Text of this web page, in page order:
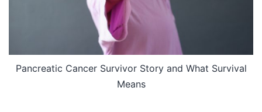
Pancreatic Cancer Survivor Story and What Survival
Means